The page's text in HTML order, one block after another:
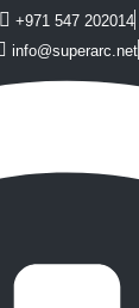
+971 547 202014
info@superarc.net